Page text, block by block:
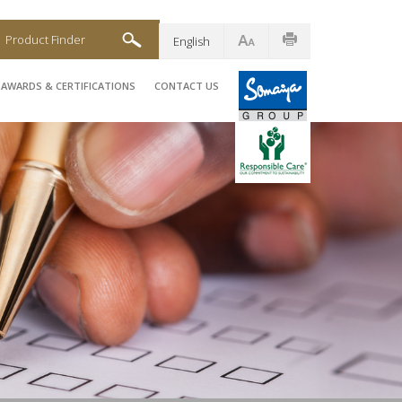
AWARDS & CERTIFICATIONS CONTACT US
English
Product Finder